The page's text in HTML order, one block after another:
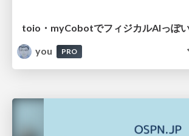
you
PRO